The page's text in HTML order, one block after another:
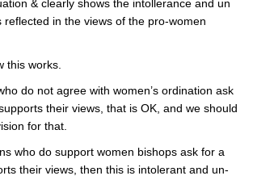
& clearly shows the intollerance and un
reflected in the views of the pro-women
this works.
do not agree with women’s ordination ask
their views, that is OK, and we should
for that.
who do support women bishops ask for a
their views, then this is intolerant and un-